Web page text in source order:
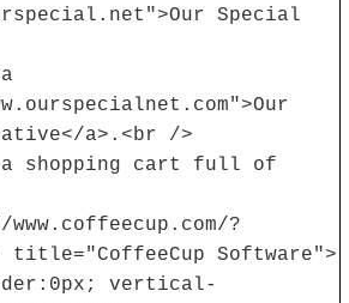
Special
a>.<br />
a shopping cart full of
?
title="CoffeeCup Software">
vertical-